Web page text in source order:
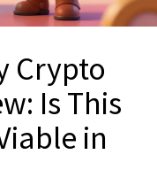
Crypto
Is This
in